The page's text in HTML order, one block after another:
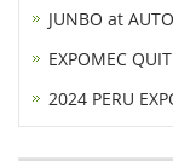
JUNBO at
EXPOMEC
2024 PERU